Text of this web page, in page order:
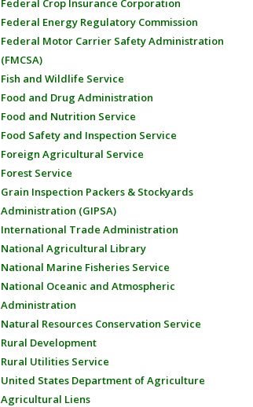
Federal Crop Insurance Corporation
Federal Energy Regulatory Commission
Federal Motor Carrier Safety Administration
(FMCSA)
Fish and Wildlife Service
Food and Drug Administration
Food and Nutrition Service
Food Safety and Inspection Service
Foreign Agricultural Service
Forest Service
Grain Inspection Packers & Stockyards
Administration (GIPSA)
International Trade Administration
National Agricultural Library
National Marine Fisheries Service
National Oceanic and Atmospheric
Administration
Natural Resources Conservation Service
Rural Development
Rural Utilities Service
United States Department of Agriculture
Agricultural Liens